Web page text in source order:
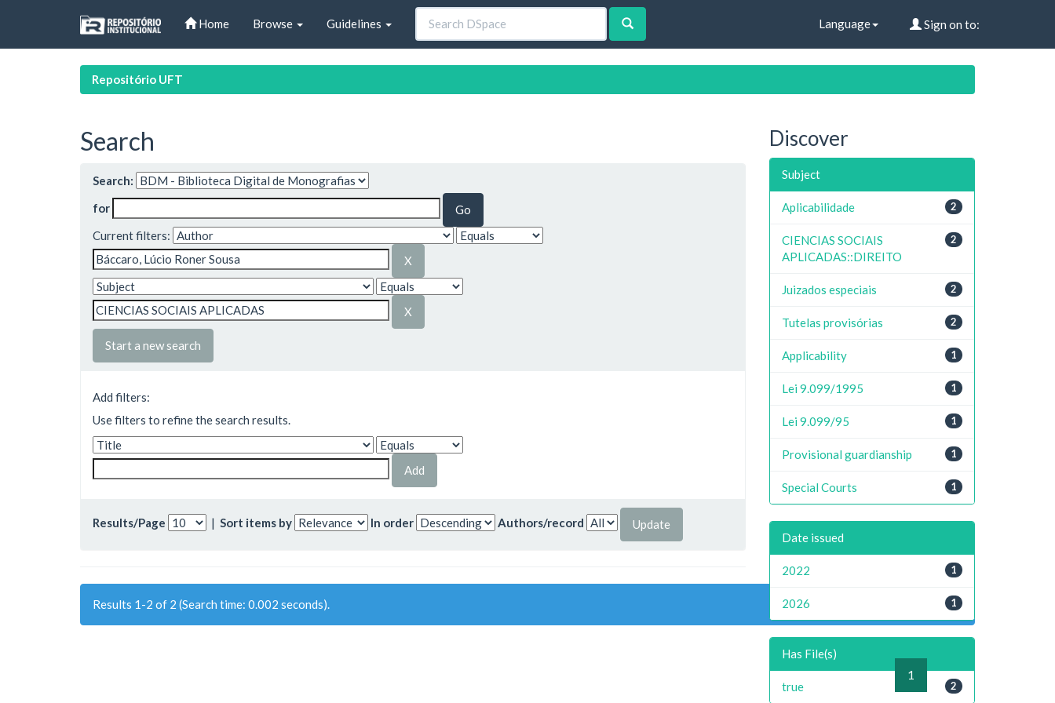
Home Browse Guidelines Language Sign on to:
Repositório UFT
Search
Search:
for
Current filters:
Start a new search
Add filters:
Use filters to refine the search results.
Results/Page | Sort items by In order Authors/record
Results 1-2 of 2 (Search time: 0.002 seconds).
previous 1 next
Discover
Subject
2
Aplicabilidade
2
CIENCIAS SOCIAIS
APLICADAS::DIREITO
2
Juizados especiais
2
Tutelas provisórias
1
Applicability
1
Lei 9.099/1995
1
Lei 9.099/95
1
Provisional guardianship
1
Special Courts
Date issued
1
2022
1
2026
Has File(s)
2
true